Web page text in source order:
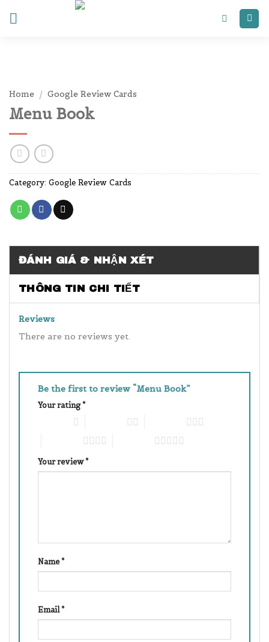
Home / Google Review Cards
Menu Book
Category: Google Review Cards
ĐÁNH GIÁ & NHẬN XÉT
THÔNG TIN CHI TIẾT
Reviews
There are no reviews yet.
Be the first to review “Menu Book”
Your rating*
Your review*
Name*
Email*